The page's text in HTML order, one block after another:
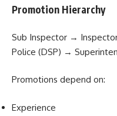
Promotion Hierarchy
Sub Inspector →
Police (DSP) →
Promotions depend on:
Experience